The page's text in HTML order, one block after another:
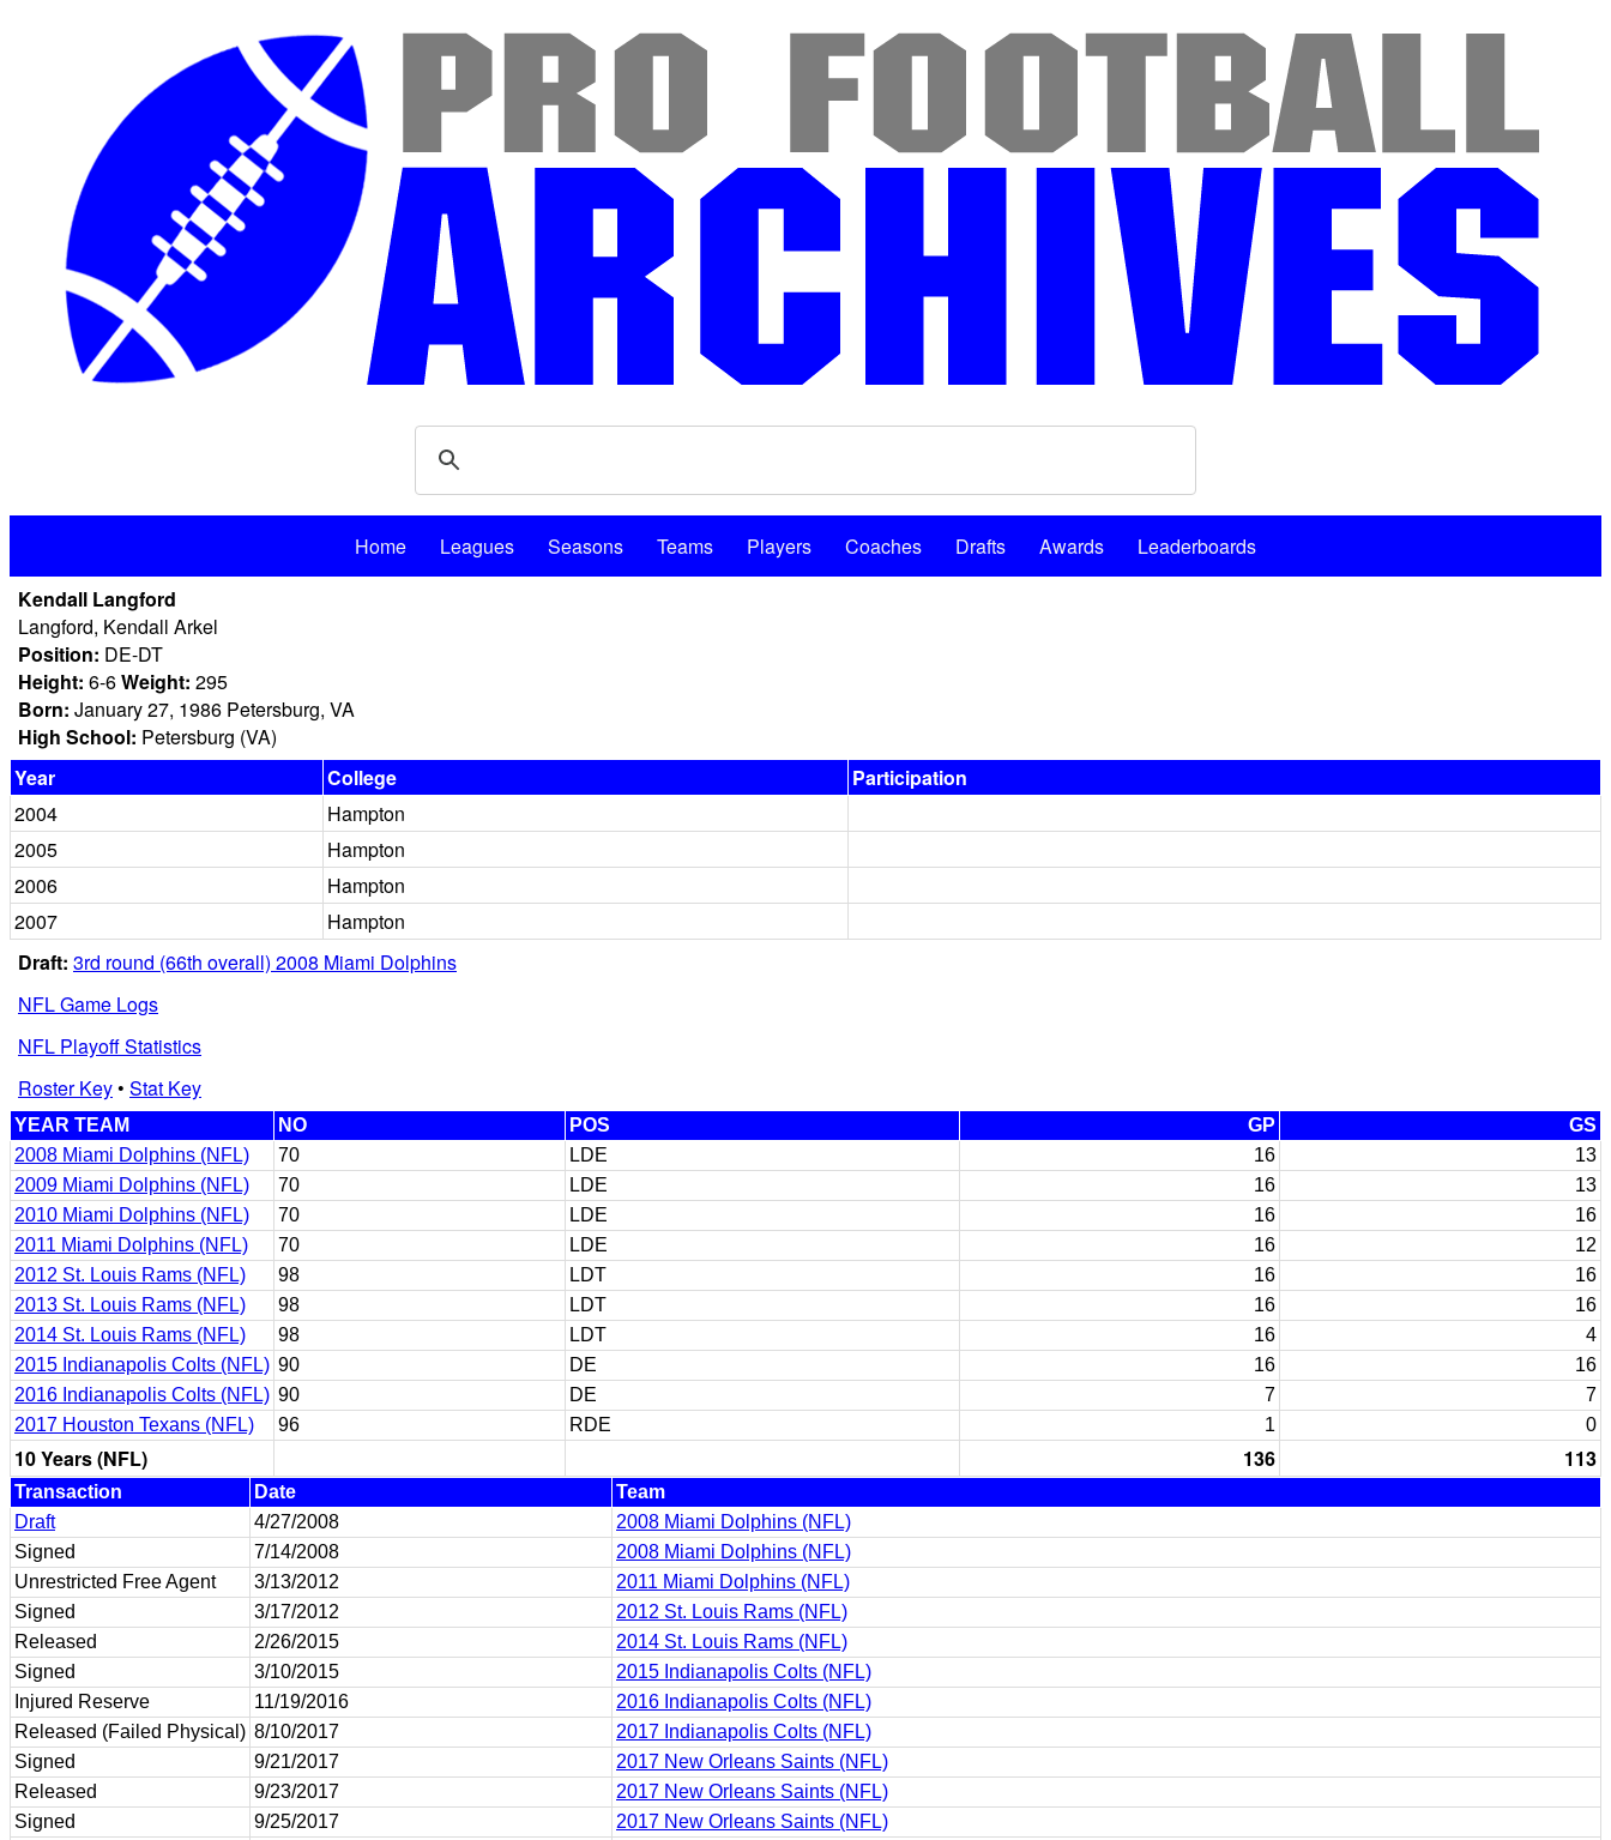
Home Leagues Seasons Teams Players Coaches Drafts Awards
Leaderboards
Kendall Langford
Langford, Kendall Arkel
Position: DE-DT
Height: 6-6Weight: 295
Born: January 27, 1986 Petersburg, VA
High School: Petersburg (VA)
Year
College
Participation
2004
Hampton
2005
Hampton
2006
Hampton
2007
Hampton
Draft: 3rd round (66th overall) 2008 Miami Dolphins
NFL Game Logs
NFL Playoff Statistics
Roster Key• Stat Key
YEAR TEAM NO POS GP
GS
2008 Miami Dolphins (NFL)
70 LDE 16
13
2009 Miami Dolphins (NFL)
70 LDE 16
13
2010 Miami Dolphins (NFL)
70 LDE 16
16
2011 Miami Dolphins (NFL)
70 LDE 16
12
2012 St. Louis Rams (NFL)
98 LDT 16
16
2013 St. Louis Rams (NFL)
98 LDT 16
16
2014 St. Louis Rams (NFL)
98 LDT 16
4
2015 Indianapolis Colts (NFL) 90 DE 16
16
2016 Indianapolis Colts (NFL) 90 DE 7
7
2017 Houston Texans (NFL)
96 RDE 1 0
10 Years (NFL) 136 113
Transaction Date
Team
Draft
4/27/2008
2008 Miami Dolphins (NFL)
Signed
7/14/2008
2008 Miami Dolphins (NFL)
Unrestricted Free Agent
3/13/2012
2011 Miami Dolphins (NFL)
Signed
3/17/2012
2012 St. Louis Rams (NFL)
Released
2/26/2015
2014 St. Louis Rams (NFL)
Signed
3/10/2015
2015 Indianapolis Colts (NFL)
Injured Reserve
11/19/2016
2016 Indianapolis Colts (NFL)
Released (Failed Physical) 8/10/2017
2017 Indianapolis Colts (NFL)
Signed
9/21/2017
2017 New Orleans Saints (NFL)
Released
9/23/2017
2017 New Orleans Saints (NFL)
Signed
9/25/2017
2017 New Orleans Saints (NFL)